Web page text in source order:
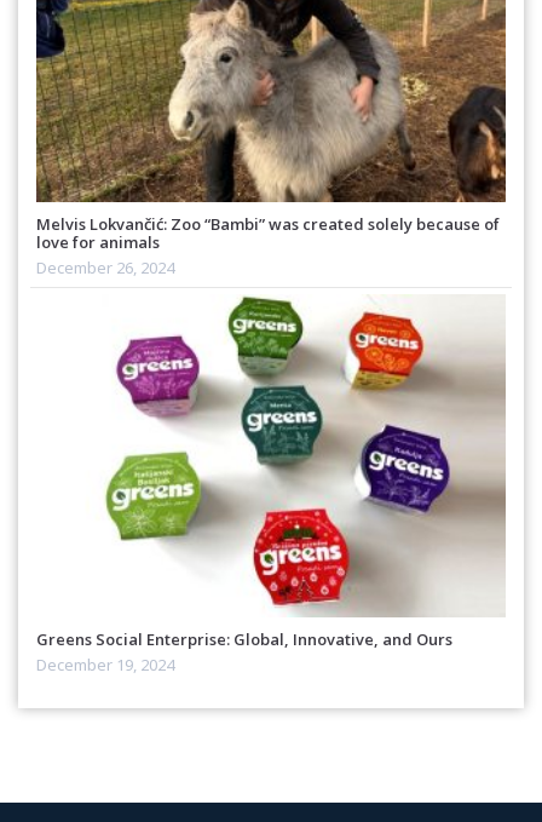
Melvis Lokvančić: Zoo “Bambi” was created solely because of
love for animals
December 26, 2024
Greens Social Enterprise: Global, Innovative, and Ours
December 19, 2024